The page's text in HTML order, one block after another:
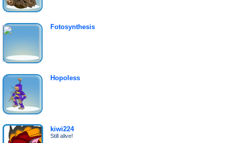
Fotosynthesis
Hopoless
kiwi224
Still alive!